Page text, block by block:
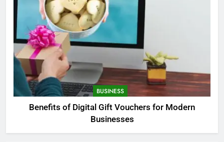
BUSINESS
Benefits of Digital Gift Vouchers for Modern
Businesses